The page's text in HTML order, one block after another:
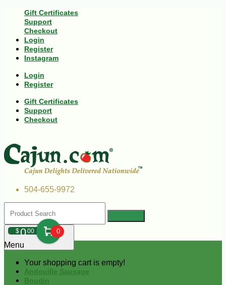
Gift Certificates
Support
Checkout
Login
Register
Instagram
Login
Register
Gift Certificates
Support
Checkout
504-655-9972
$000 0
Your shopping cart is empty!
Menu
Andouille Sausage
Boudin